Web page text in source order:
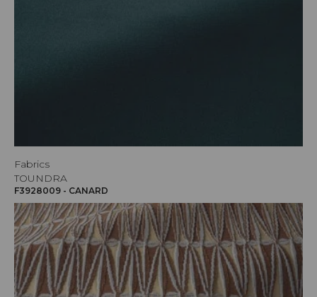
Fabrics
TOUNDRA
F3928009 - CANARD